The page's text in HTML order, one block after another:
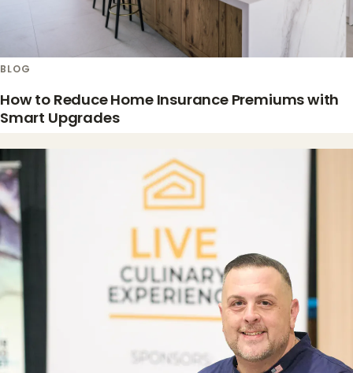
BLOG
How to Reduce Home Insurance Premiums with
Smart Upgrades